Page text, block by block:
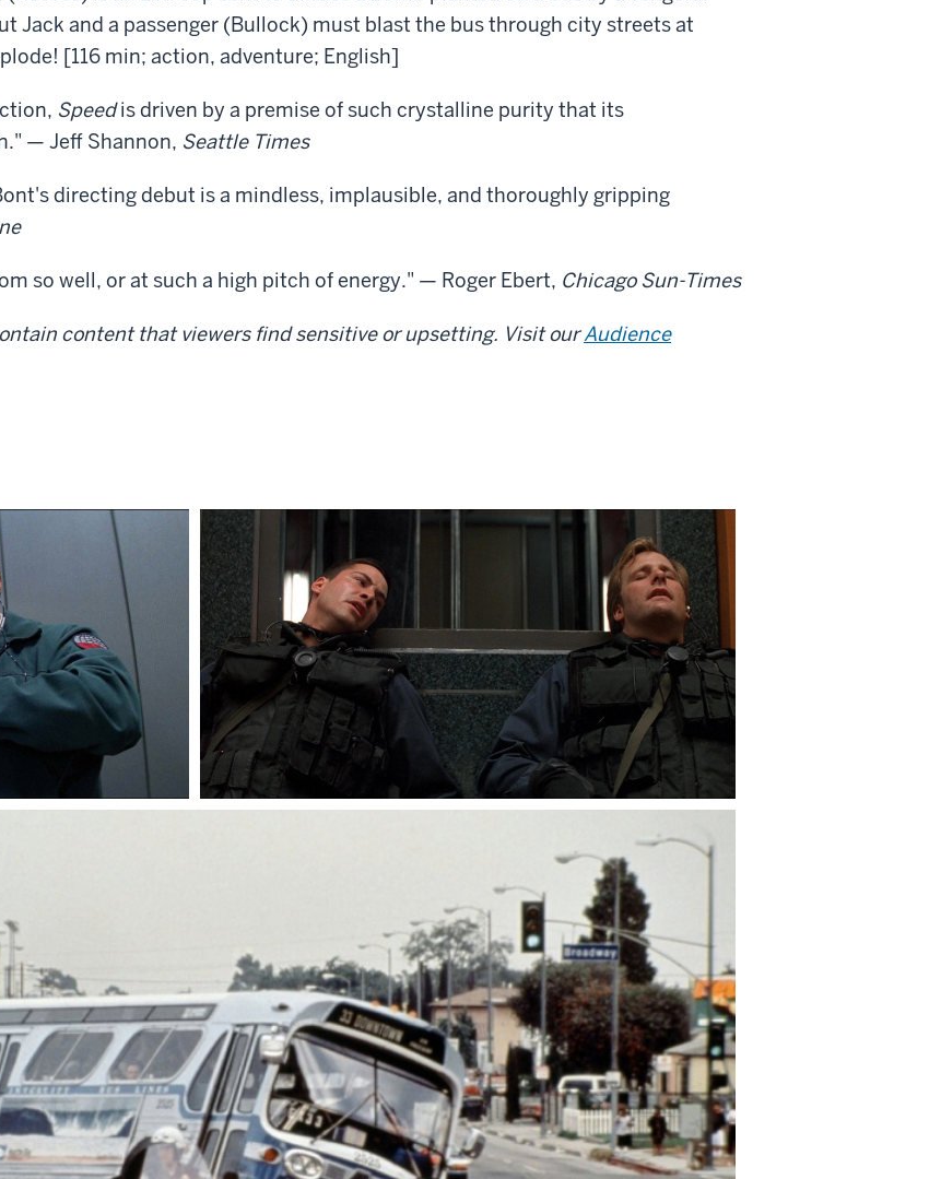
Jack and a passenger (Bullock) must blast the bus through city streets at
[116 min; action, adventure; English]
Speedis driven by a premise of such crystalline purity that its
— Jeff Shannon, Seattle Times
directing debut is a mindless, implausible, and thoroughly gripping
so well, or at such a high pitch of energy." — Roger Ebert, Chicago Sun-Times
content that viewers find sensitive or upsetting. Visit ourAudience